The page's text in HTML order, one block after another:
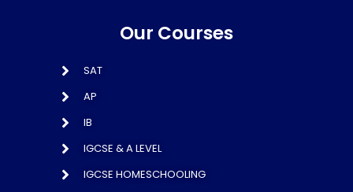
Our Courses
SAT
AP
IB
IGCSE & A LEVEL
IGCSE HOMESCHOOLING